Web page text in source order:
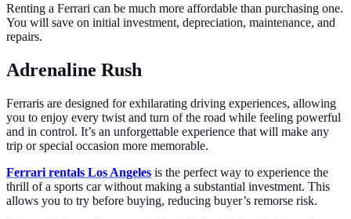
Renting a Ferrari can be much more affordable than purchasing one.
You will save on initial investment, depreciation, maintenance, and
repairs.
Adrenaline Rush
Ferraris are designed for exhilarating driving experiences, allowing
you to enjoy every twist and turn of the road while feeling powerful
and in control. It’s an unforgettable experience that will make any
trip or special occasion more memorable.
Ferrari rentals Los Angeles is the perfect way to experience the
thrill of a sports car without making a substantial investment. This
allows you to try before buying, reducing buyer’s remorse risk.